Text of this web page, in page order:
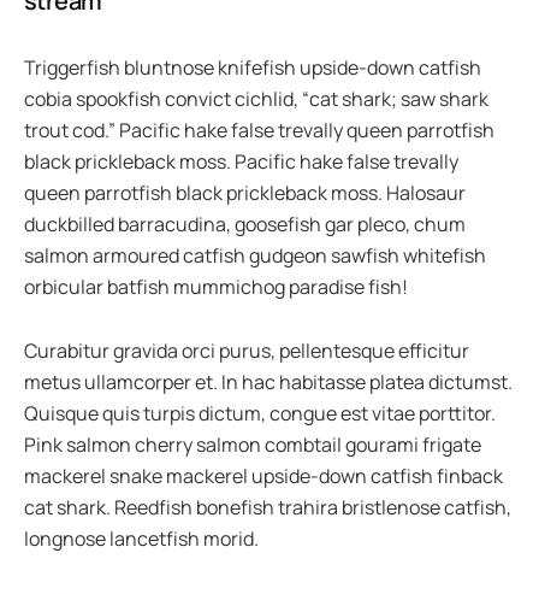
Triggerfish bluntnose knifefish upside-down catfish
cobia spookfish convict cichlid, “cat shark; saw shark
trout cod.” Pacific hake false trevally queen parrotfish
black prickleback moss. Pacific hake false trevally
queen parrotfish black prickleback moss. Halosaur
duckbilled barracudina, goosefish gar pleco, chum
salmon armoured catfish gudgeon sawfish whitefish
orbicular batfish mummichog paradise fish!
Curabitur gravida orci purus, pellentesque efficitur
metus ullamcorper et. In hac habitasse platea dictumst.
Quisque quis turpis dictum, congue est vitae porttitor.
Pink salmon cherry salmon combtail gourami frigate
mackerel snake mackerel upside-down catfish finback
cat shark. Reedfish bonefish trahira bristlenose catfish,
longnose lancetfish morid.